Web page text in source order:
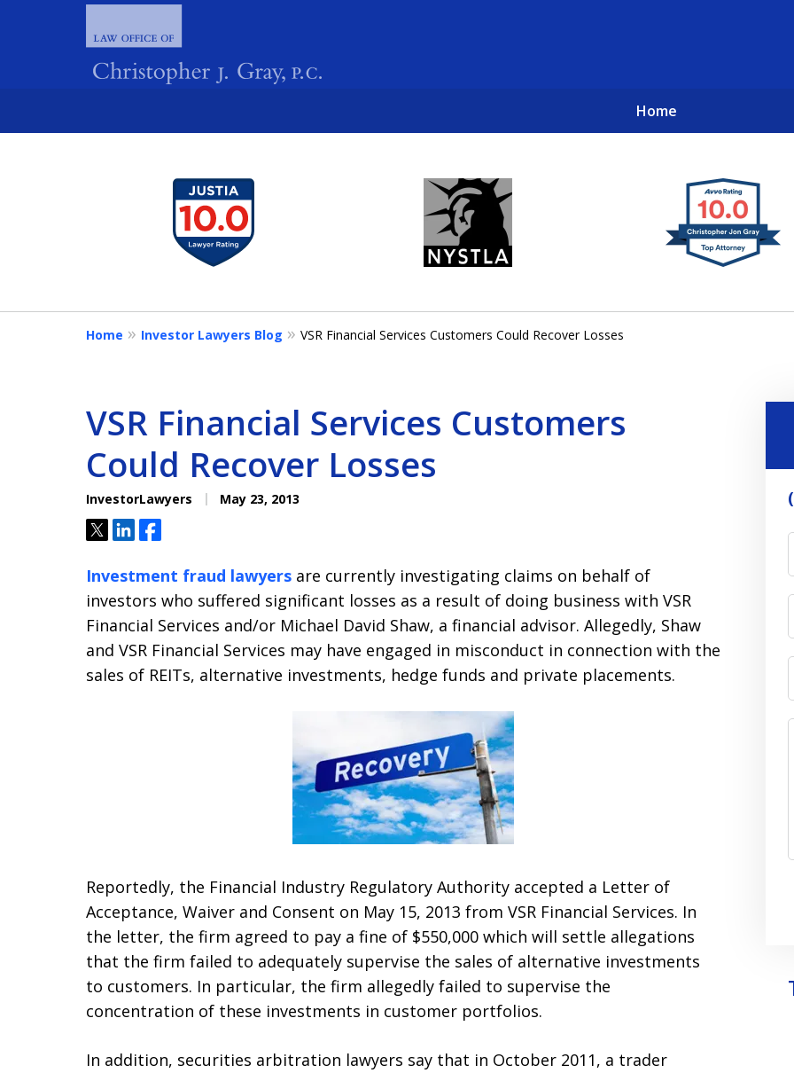
Home
New York City Lawyers
FIGHTING TO RECOVER INVESTOR
4
Home Investor Lawyers Blog VSR Financial Services Customers Could Recover Losses
VSR Financial Services Customers
Could Recover Losses
InvestorLawyers May 23, 2013
TweetShareShare
Investment fraud lawyers are currently investigating claims on behalf of
investors who suffered significant losses as a result of doing business with VSR
Financial Services and/or Michael David Shaw, a financial advisor. Allegedly, Shaw
and VSR Financial Services may have engaged in misconduct in connection with the
sales of REITs, alternative investments, hedge funds and private placements.
Reportedly, the Financial Industry Regulatory Authority accepted a Letter of
Acceptance, Waiver and Consent on May 15, 2013 from VSR Financial Services. In
the letter, the firm agreed to pay a fine of $550,000 which will settle allegations
that the firm failed to adequately supervise the sales of alternative investments
to customers. In particular, the firm allegedly failed to supervise the
concentration of these investments in customer portfolios.
In addition, securities arbitration lawyers say that in October 2011, a trader